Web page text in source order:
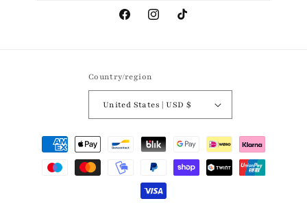
FacebookInstagramTikTok
Country/region
United States | USD $
Payment
methods